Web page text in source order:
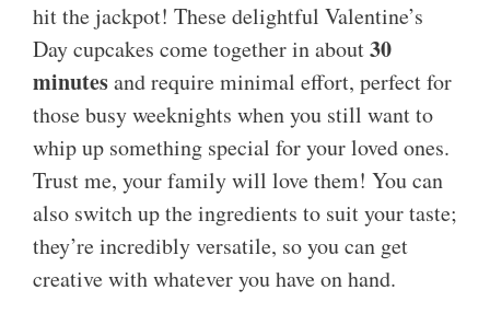
hit the jackpot! These delightful Valentine’s
Day cupcakes come together in about30
minutesand require minimal effort, perfect for
those busy weeknights when you still want to
whip up something special for your loved ones.
Trust me, your family will love them! You can
also switch up the ingredients to suit your taste;
they’re incredibly versatile, so you can get
creative with whatever you have on hand.